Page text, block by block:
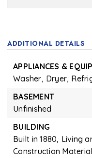
ADDITIONAL DETAILS
APPLIANCES &
Washer, Dryer,
BASEMENT
Unfinished
BUILDING
Built in 1880, Living
Construction